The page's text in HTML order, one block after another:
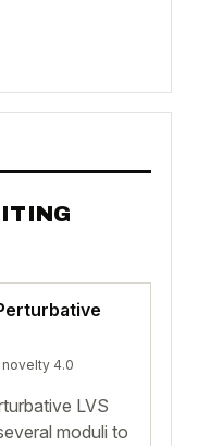
novelty 4.0
LVS
moduli to